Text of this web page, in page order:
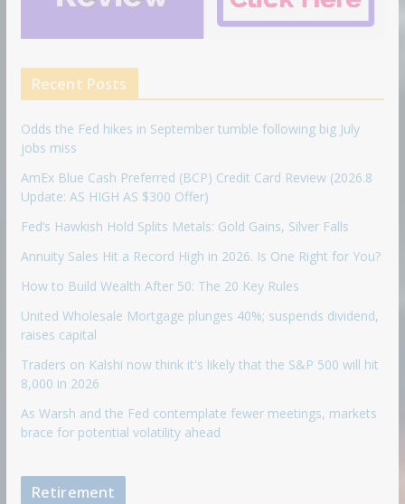
Recent Posts
Odds the Fed hikes in September tumble following big July
jobs miss
AmEx Blue Cash Preferred (BCP) Credit Card Review (2026.8
Update: AS HIGH AS $300 Offer)
Fed’s Hawkish Hold Splits Metals: Gold Gains, Silver Falls
Annuity Sales Hit a Record High in 2026. Is One Right for You?
How to Build Wealth After 50: The 20 Key Rules
United Wholesale Mortgage plunges 40%; suspends dividend,
raises capital
Traders on Kalshi now think it's likely that the S&P 500 will hit
8,000 in 2026
As Warsh and the Fed contemplate fewer meetings, markets
brace for potential volatility ahead
Retirement